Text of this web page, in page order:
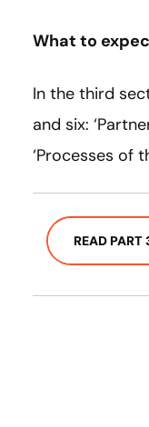
What to
In the third
and six:
‘Processes of
READ PART